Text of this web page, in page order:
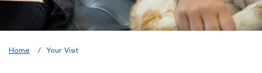
Home Your Visit